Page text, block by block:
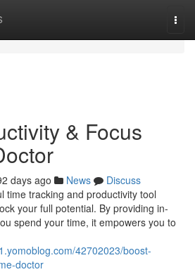
& Focus
days ago News
Discuss
time tracking and productivity tool
your full potential. By providing in-
spend your time, it empowers you to
42702023/boost-
doctor